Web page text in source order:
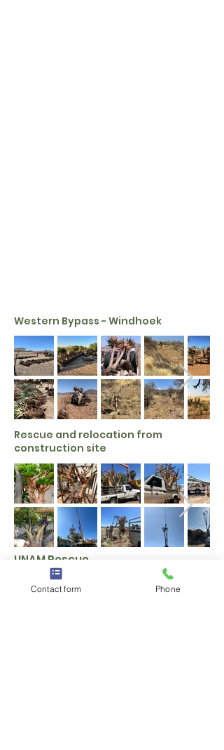
Western Bypass - Windhoek
Rescue and relocation from
construction site
UNAM Rescue
Contact form Phone